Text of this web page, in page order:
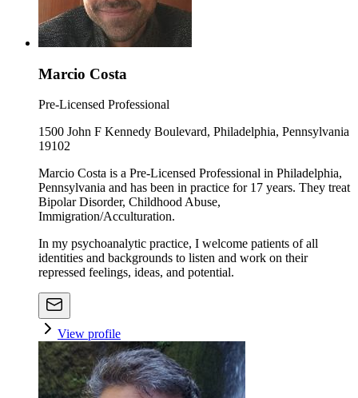
Marcio Costa
Pre-Licensed Professional
1500 John F Kennedy Boulevard, Philadelphia, Pennsylvania
19102
Marcio Costa is a Pre-Licensed Professional in Philadelphia,
Pennsylvania and has been in practice for 17 years. They treat
Bipolar Disorder, Childhood Abuse,
Immigration/Acculturation.
In my psychoanalytic practice, I welcome patients of all
identities and backgrounds to listen and work on their
repressed feelings, ideas, and potential.
View profile